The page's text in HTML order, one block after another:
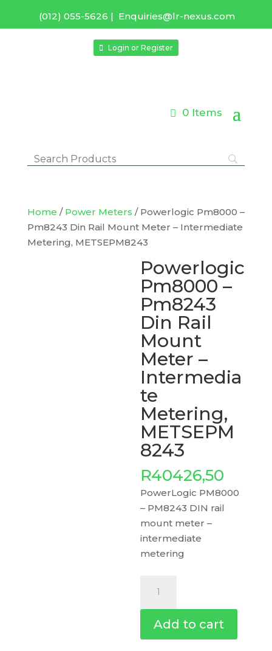
(012) 055-5626 | Enquiries@lr-nexus.com
Login or Register
0 Items
Home / Power Meters / Powerlogic Pm8000 –
Pm8243 Din Rail Mount Meter – Intermediate
Metering, METSEPM8243
Powerlogic
Pm8000 –
Pm8243
Din Rail
Mount
Meter –
Intermedia
te
Metering,
METSEPM
8243
R40426,50
PowerLogic PM8000
– PM8243 DIN rail
mount meter –
intermediate
metering
Pm8000
-
Pm8243
Add to cart